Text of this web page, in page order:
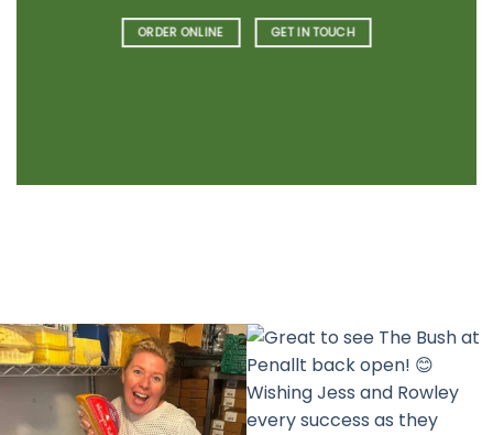
ORDER ONLINE GET IN TOUCH